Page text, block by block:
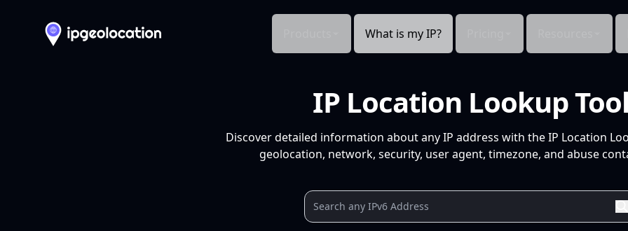
What is my IP?
IP Location Lookup
Discover detailed information about any IP address with the IP Location
geolocation, network, security, user agent, timezone, and abuse